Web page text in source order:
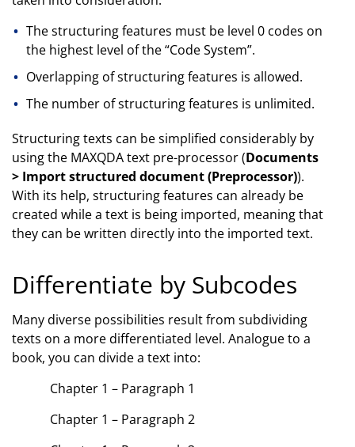
The structuring features must be level 0 codes on
the highest level of the “Code System”.
Overlapping of structuring features is allowed.
The number of structuring features is unlimited.
Structuring texts can be simplified considerably by
using the MAXQDA text pre-processor (Documents
> Import structured document (Preprocessor)).
With its help, structuring features can already be
created while a text is being imported, meaning that
they can be written directly into the imported text.
Differentiate by Subcodes
Many diverse possibilities result from subdividing
texts on a more differentiated level. Analogue to a
book, you can divide a text into:
Chapter 1 – Paragraph 1
Chapter 1 – Paragraph 2